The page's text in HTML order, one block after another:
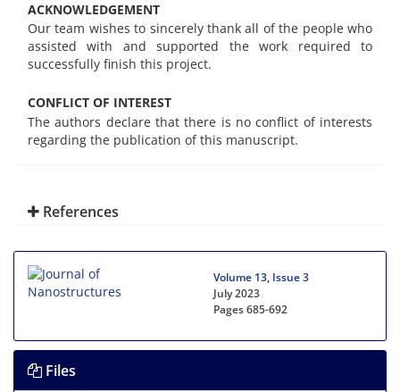
ACKNOWLEDGEMENT
Our team wishes to sincerely thank all of the people who
assisted with and supported the work required to
successfully finish this project.
CONFLICT OF INTEREST
The authors declare that there is no conflict of interests
regarding the publication of this manuscript.
References
Volume 13, Issue 3
July 2023
Pages685-692
Files